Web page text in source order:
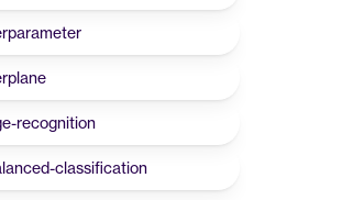
recognition
classification